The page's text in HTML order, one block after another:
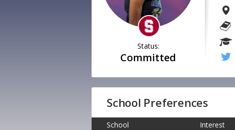
Status:
Committed
School Preferences
School Interest